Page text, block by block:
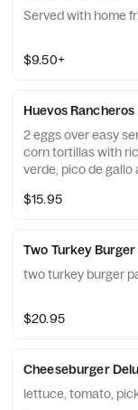
Served with home
$9.50+
Huevos Rancheros
2 eggs over easy
corn tortillas with
verde, pico de
$15.95
Two Turkey
two turkey burger
$20.95
Cheeseburger
lettuce, tomato,